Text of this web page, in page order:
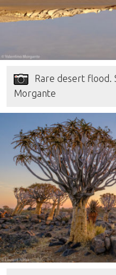
Rare desert flood.
Morgante